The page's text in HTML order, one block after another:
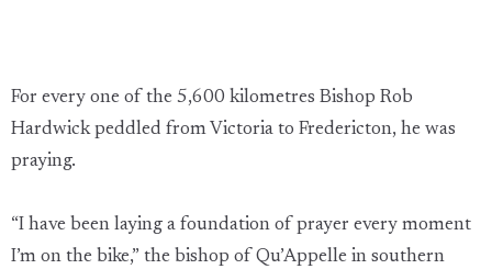
For every one of the 5,600 kilometres Bishop Rob
Hardwick peddled from Victoria to Fredericton, he was
praying.
“I have been laying a foundation of prayer every moment
I’m on the bike,” the bishop of Qu’Appelle in southern